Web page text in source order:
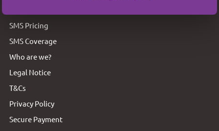
SMS Pricing
SMS Coverage
Who are we?
Legal Notice
T&Cs
Privacy Policy
Secure Payment